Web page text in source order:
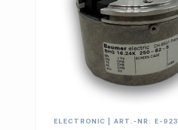
ELECTRONIC | ART.-NR: E-923